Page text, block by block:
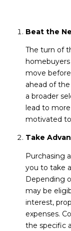
Beat the
The turn of
move
ahead of
a broader
lead to
motivated
Take
Purchasing
you to take
Depending
may be
interest,
expenses.
the specific